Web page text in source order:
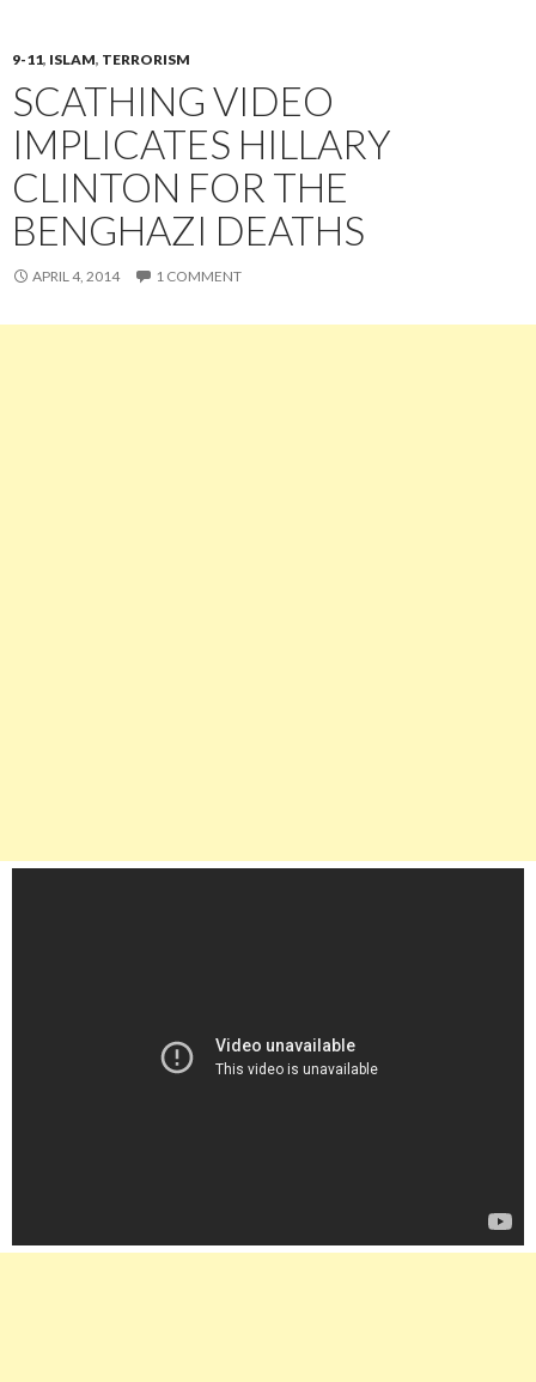
9-11, ISLAM, TERRORISM
SCATHING VIDEO
IMPLICATES HILLARY
CLINTON FOR THE
BENGHAZI DEATHS
APRIL 4, 2014 1 COMMENT